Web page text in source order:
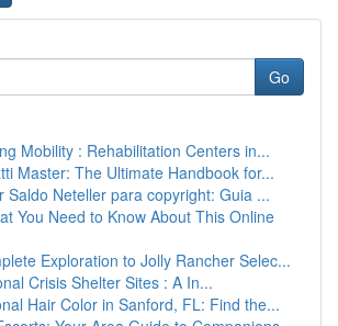
Go
Mobility : Rehabilitation Centers in...
Master: The Ultimate Handbook for...
Saldo Neteller para copyright: Guia ...
You Need to Know About This Online
Exploration to Jolly Rancher Selec...
Crisis Shelter Sites : A In...
Hair Color in Sanford, FL: Find the...